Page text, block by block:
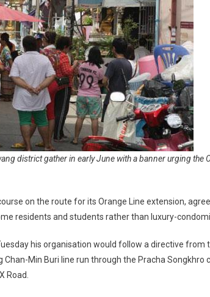
district gather in early June with a banner urging the
on the route for its Orange Line extension,
residents and students rather than luxury-
his organisation would follow a directive from
Min Buri line run through the Pracha Songkhro
Road.